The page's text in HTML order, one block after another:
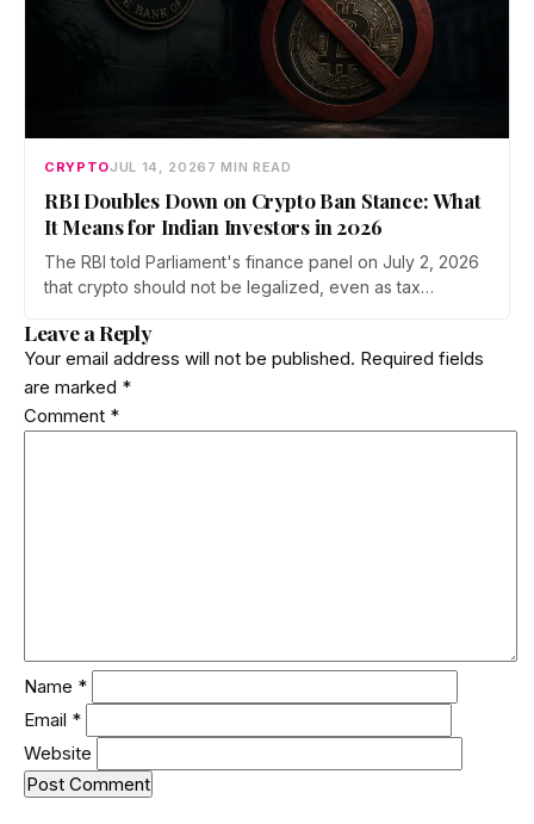
CRYPTOJUL 14, 2026 7 MIN READ
RBI Doubles Down on Crypto Ban Stance: What
It Means for Indian Investors in 2026
The RBI told Parliament's finance panel on July 2, 2026
that crypto should not be legalized, even as tax
heads to the Monsoon Session. What the RBI crypto ban
stance means for Indian investors, from the 30% tax to
new reporting rules.
Leave a Reply
Your email address will not be published. Required fields
are marked *
Comment *
Name *
Email *
Website